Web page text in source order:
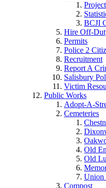
BCJI
Hire Off-
Permits
Police 2
Recruitment
Report A
Salisbury
Victim
Public Works
Adopt-A-
Cemeteries
Old
Old
Union
Compost